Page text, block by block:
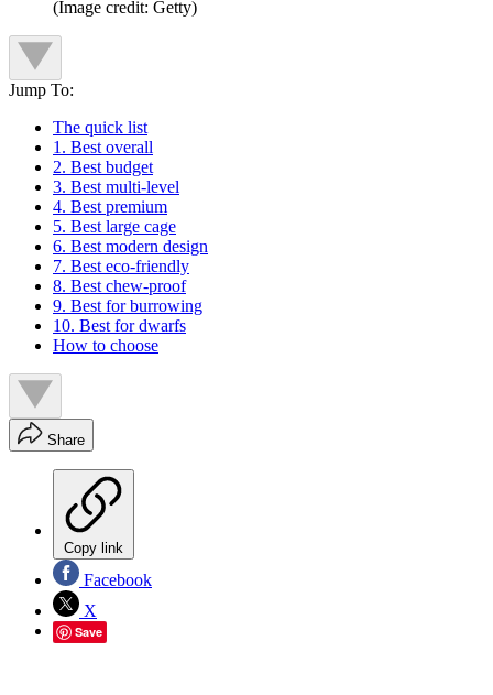
(Image credit: Getty)
Jump To:
The quick list
1. Best overall
2. Best budget
3. Best multi-level
4. Best premium
5. Best large cage
6. Best modern design
7. Best eco-friendly
8. Best chew-proof
9. Best for burrowing
10. Best for dwarfs
How to choose
Share
Copy link
Facebook
X
Save